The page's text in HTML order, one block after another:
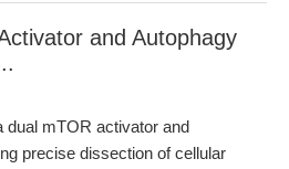
and Autophagy
dual mTOR activator and
precise dissection of cellular